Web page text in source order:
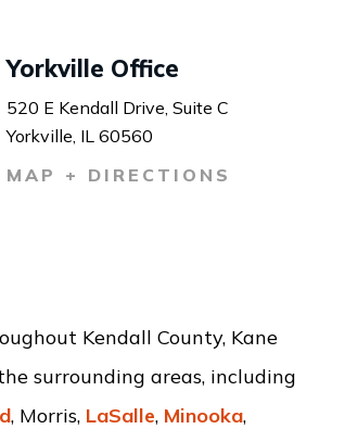
Yorkville Office
520 E Kendall Drive, Suite C
Yorkville, IL 60560
MAP + DIRECTIONS
Kendall County, Kane
surrounding areas, including
, Morris, LaSalle, Minooka,